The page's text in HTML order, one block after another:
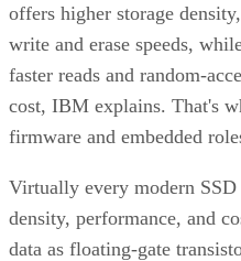
offers higher storage
write and erase speeds,
faster reads and random-
cost, IBM explains. That's
firmware and embedded
Virtually every modern
density, performance, and
data as floating-gate